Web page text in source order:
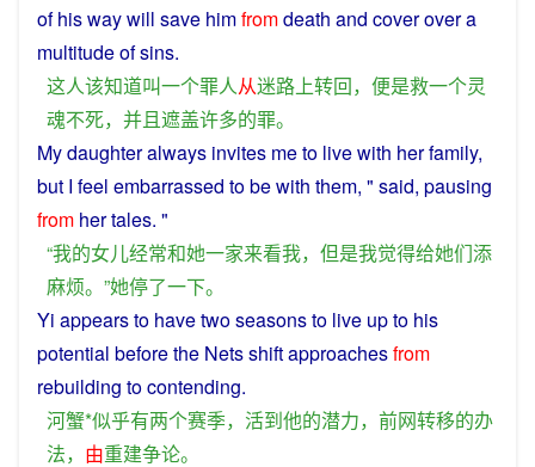
of hisway will save himfromdeath and coverovera
multitudeofsins.
这人该知道叫一个罪人从迷路上转回， 便是救一个灵
魂不死， 并且遮盖许多的罪。
Mydaughteralways invites meto livewith herfamily,
but I feel embarrassed to be with them, " said, pausing
from hertales. "
“我的女儿经常和她一家来看我， 但是我觉得给她们添
麻烦。”她停了一下。
Yi appearsto havetwoseasonsto live up to his
potential beforethe Netsshiftapproachesfrom
rebuilding to contending.
河蟹*似乎有两个赛季， 活到他的潜力， 前网转移的办
法， 由重建争论。